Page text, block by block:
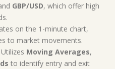
GBP/USD, which offer high
on the 1-minute chart,
to market movements.
Utilizes Moving Averages,
to identify entry and exit